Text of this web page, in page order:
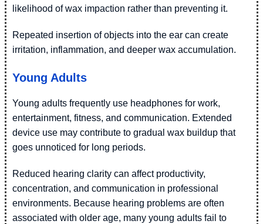
likelihood of wax impaction rather than preventing it.
Repeated insertion of objects into the ear can create
irritation, inflammation, and deeper wax accumulation.
Young Adults
Young adults frequently use headphones for work,
entertainment, fitness, and communication. Extended
device use may contribute to gradual wax buildup that
goes unnoticed for long periods.
Reduced hearing clarity can affect productivity,
concentration, and communication in professional
environments. Because hearing problems are often
associated with older age, many young adults fail to